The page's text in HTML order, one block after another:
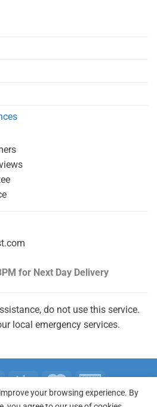
for Next Day Delivery
do not use this service.
local emergency services.
© Daily Chemist®
your browsing experience. By